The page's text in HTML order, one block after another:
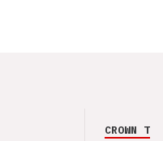
CROWN